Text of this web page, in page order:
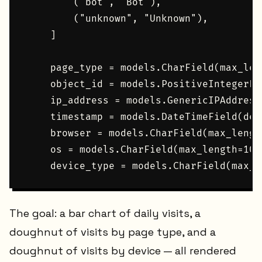
        ("unknown", "Unknown"),
    ]
page_type =
object_id =
ip_address =
timestamp =
browser =
os =
The goal: a bar chart of daily visits, a
doughnut of visits by page type, and a
doughnut of visits by device — all rendered